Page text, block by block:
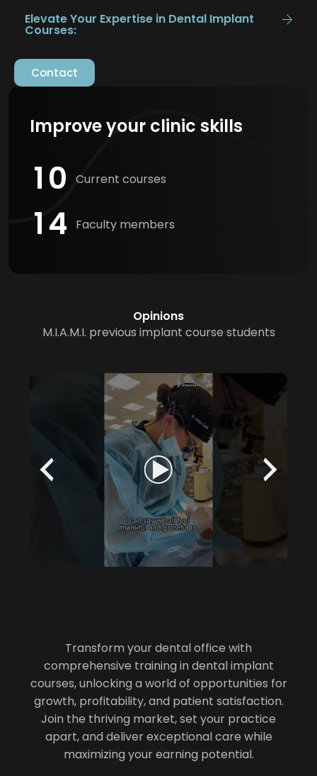
Elevate Your Expertise in Dental Implant
Courses:
Contact
Improve your clinic skills
10 Current courses
14 Faculty members
Opinions
M.I.A.M.I. previous implant course students
Transform your dental office with
comprehensive training in dental implant
courses, unlocking a world of opportunities for
growth, profitability, and patient satisfaction.
Join the thriving market, set your practice
apart, and deliver exceptional care while
maximizing your earning potential.